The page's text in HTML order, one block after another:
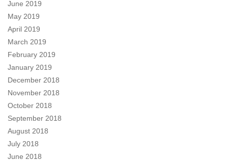
June 2019
May 2019
April 2019
March 2019
February 2019
January 2019
December 2018
November 2018
October 2018
September 2018
August 2018
July 2018
June 2018